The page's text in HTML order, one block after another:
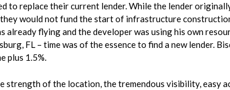
to replace their current lender. While the lender
would not fund the start of infrastructure
already flying and the developer was using his own
FL – time was of the essence to find a new lender.
plus 1.5%.
strength of the location, the tremendous visibility, easy